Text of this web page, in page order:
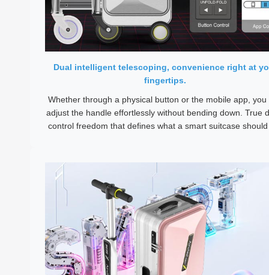
Dual intelligent telescoping, convenience right at
fingertips.
Whether through a physical button or the mobile app, you
adjust the handle effortlessly without bending down. True
control freedom that defines what a smart suitcase